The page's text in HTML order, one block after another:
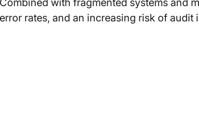
Combined with fragmented systems and
error rates, and an increasing risk of audit